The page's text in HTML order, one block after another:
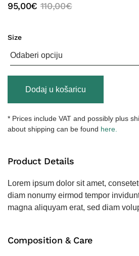
95,00€ 110,00€
Size
Fitted
Blazer
količina
Dodaj u košaricu
* Prices include VAT and possibly plus
about shipping can be found here.
Product Details
Lorem ipsum dolor sit amet,
diam nonumy eirmod tempor
magna aliquyam erat, sed diam
Composition & Care